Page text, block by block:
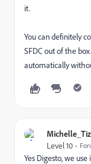
it.
You can definitely
SFDC out of the
automatically
Level 10
Yes Digesto, we